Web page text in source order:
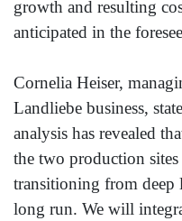
growth and resulting
anticipated in the
Cornelia Heiser,
Landliebe business,
analysis has revealed
the two production
transitioning from
long run. We will